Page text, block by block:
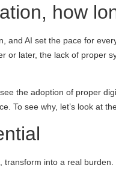
how
and AI set the pace for
later, the lack of proper
the adoption of proper
To see why, let’s look at
into a real